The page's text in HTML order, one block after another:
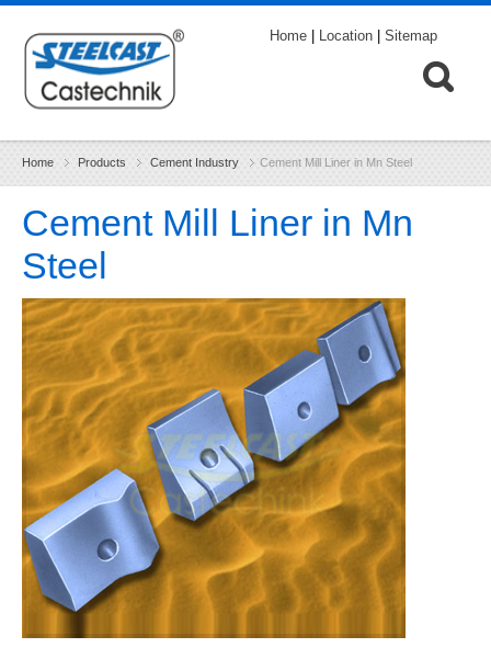
Home Location |Sitemap
Home Products Cement Industry Cement Mill Liner in Mn Steel
Cement Mill Liner in Mn
Steel